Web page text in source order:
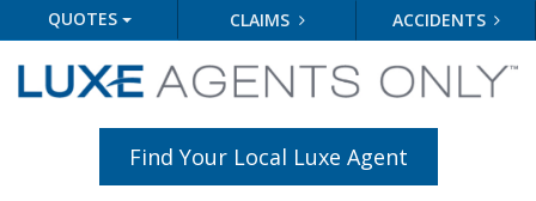
QUOTES CLAIMS ACCIDENTS
Find Your Local Luxe Agent